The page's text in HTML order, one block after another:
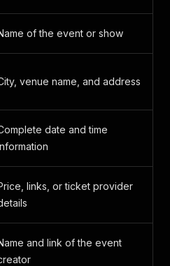
of the event or show
venue name, and address
date and time
links, or ticket provider
and link of the event